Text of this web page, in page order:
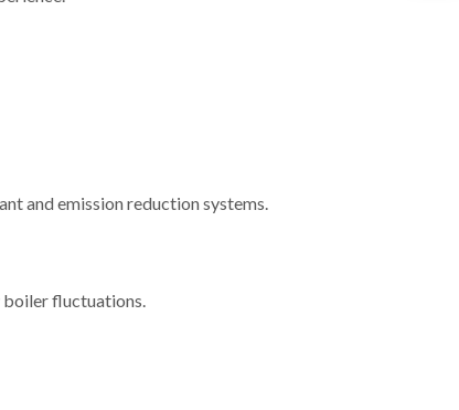
and emission reduction systems.
boiler fluctuations.